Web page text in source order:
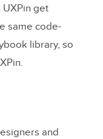
get
same code-
library, so
and